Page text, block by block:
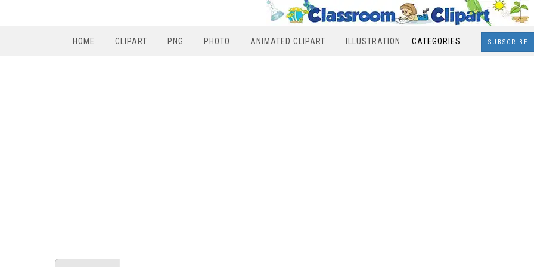
HOME CLIPART PNG PHOTO ANIMATED CLIPART ILLUSTRATION CATEGORIES SUBSCRIBE